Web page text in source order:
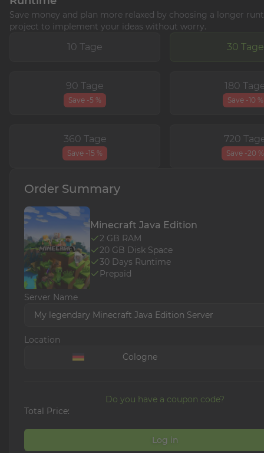
Save money and plan more relaxed by choosing a longer
project to implement your ideas without worry.
10 Tage 30 Tage
90 Tage
Save -5 %
180
Save -10 %
360 Tage
Save -15 %
720
Save -20 %
Order Summary
Minecraft Java Edition
2 GB RAM
20 GB Disk Space
30 Days Runtime
Prepaid
Server Name
My legendary Minecraft Java Edition Server
Location
Cologne
Do you have a coupon code?
Total Price:
Log in